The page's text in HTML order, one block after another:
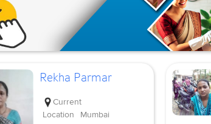
Rekha Parmar
Current
Location
Mumbai